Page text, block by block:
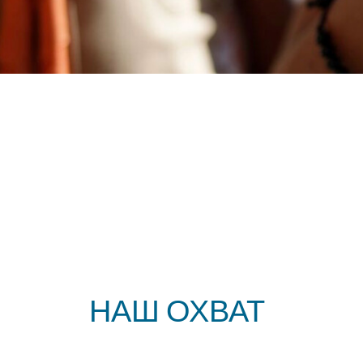
ЛОКАЛЬНО
НАШ ОХВАТ